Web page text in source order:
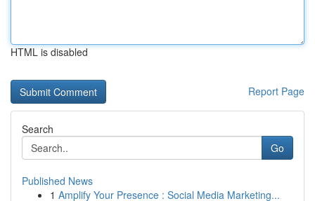
HTML is disabled
Report Page
Search
Go
Published News
1 Amplify Your Presence : Social Media Marketing...